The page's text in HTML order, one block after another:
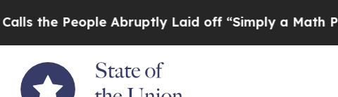
People Abruptly Laid off “Simply a Math Problem